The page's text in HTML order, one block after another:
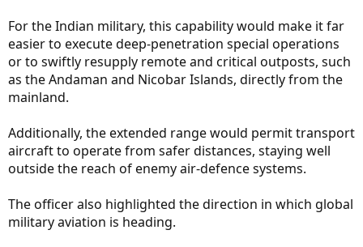
For the Indian military, this capability would make it far
easier to execute deep-penetration special operations
or to swiftly resupply remote and critical outposts, such
as the Andaman and Nicobar Islands, directly from the
mainland.
Additionally, the extended range would permit transport
aircraft to operate from safer distances, staying well
outside the reach of enemy air-defence systems.
The officer also highlighted the direction in which global
military aviation is heading.